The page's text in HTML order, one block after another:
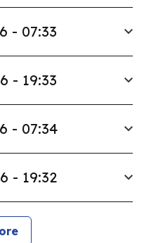
- 07:33
- 19:33
- 07:34
- 19:32